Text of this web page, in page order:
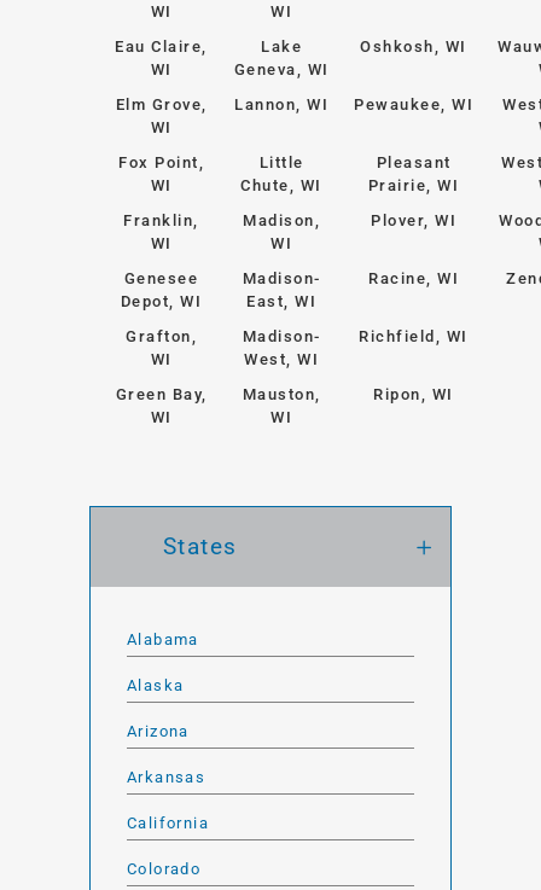
WI
WI
Eau Claire,
WI
Lake
Geneva, WI
Oshkosh, WI
Elm Grove,
WI
Lannon, WI Pewaukee, WI
Fox Point,
WI
Little
Chute, WI
Pleasant
Prairie, WI
Franklin,
WI
Madison,
WI
Plover, WI
Genesee
Depot, WI
Madison-
East, WI
Racine, WI
Grafton,
WI
Madison-
West, WI
Richfield, WI
Green Bay,
WI
Mauston,
WI
Ripon, WI
States
Alabama
Alaska
Arizona
Arkansas
California
Colorado